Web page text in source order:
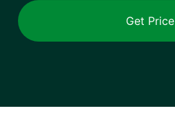
Get Price